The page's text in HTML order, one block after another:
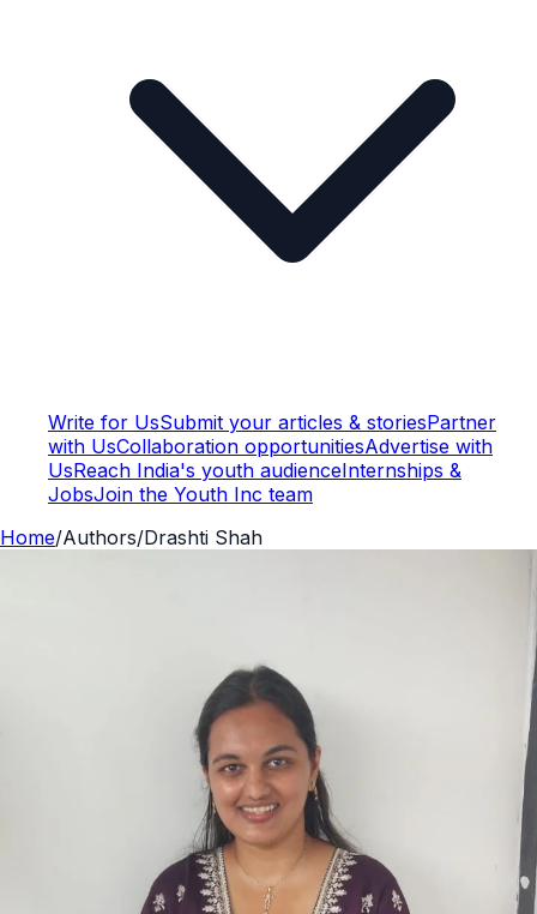
Write for UsSubmit your articles & storiesPartner
with UsCollaboration opportunitiesAdvertise with
UsReach India's youth audienceInternships &
JobsJoin the Youth Inc team
Home/Authors/Drashti Shah